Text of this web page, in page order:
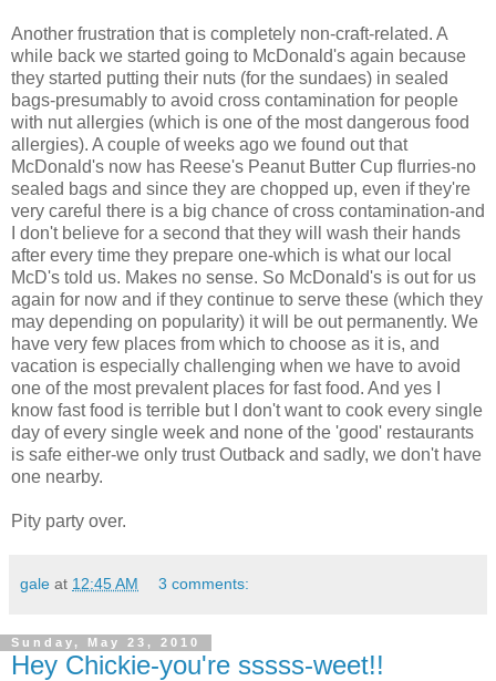
Another frustration that is completely non-craft-related. A
while back we started going to McDonald's again because
they started putting their nuts (for the sundaes) in sealed
bags-presumably to avoid cross contamination for people
with nut allergies (which is one of the most dangerous food
allergies). A couple of weeks ago we found out that
McDonald's now has Reese's Peanut Butter Cup flurries-no
sealed bags and since they are chopped up, even if they're
very careful there is a big chance of cross contamination-and
I don't believe for a second that they will wash their hands
after every time they prepare one-which is what our local
McD's told us. Makes no sense. So McDonald's is out for us
again for now and if they continue to serve these (which they
may depending on popularity) it will be out permanently. We
have very few places from which to choose as it is, and
vacation is especially challenging when we have to avoid
one of the most prevalent places for fast food. And yes I
know fast food is terrible but I don't want to cook every single
day of every single week and none of the 'good' restaurants
is safe either-we only trust Outback and sadly, we don't have
one nearby.
Pity party over.
gale at 12:45 AM 3 comments:
Sunday, May 23, 2010
Hey Chickie-you're sssss-weet!!